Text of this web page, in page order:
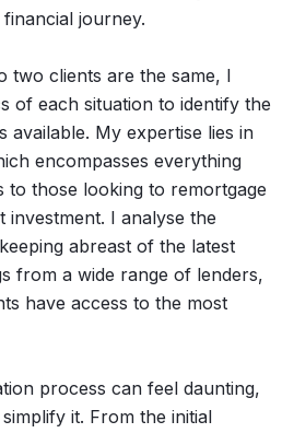
journey.
two clients are the same, I
of each situation to identify the
available. My expertise lies in
encompasses everything
those looking to remortgage
I analyse the
abreast of the latest
from a wide range of lenders,
have access to the most
process can feel daunting,
it. From the initial